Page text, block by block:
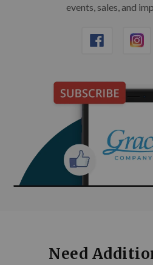
events, sales, and
Need